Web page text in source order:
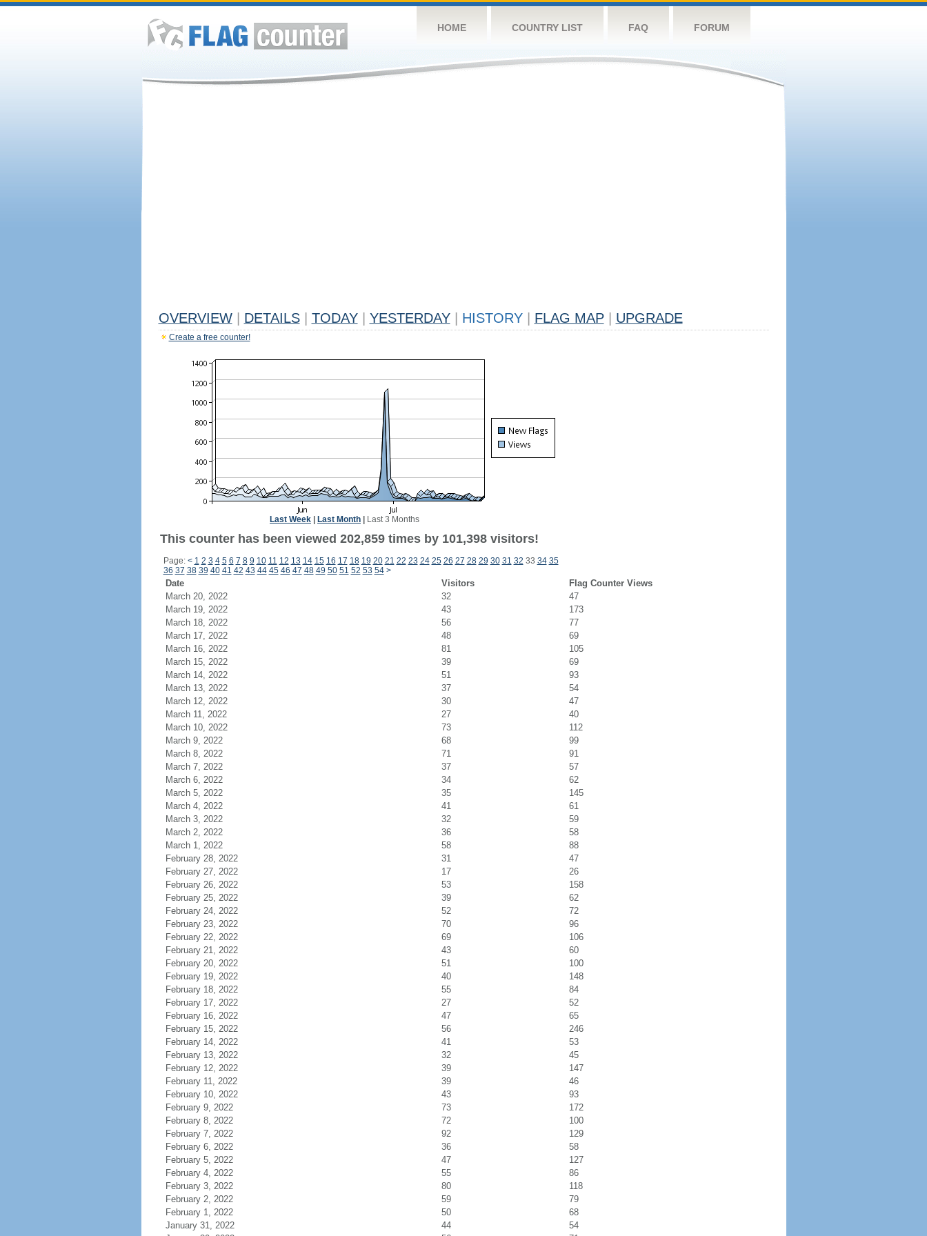
HOME COUNTRY LIST FAQ FORUM
OVERVIEW DETAILS TODAY YESTERDAY HISTORY FLAG MAP UPGRADE
Create a free counter!
Last Week Last Month Last 3 Months
This counter has been viewed 202,859 times by 101,398 visitors!
Page: < 1 2 3 4 5 6 7 8 9 10 11 12 13 14 15 16 17 18 19 20 21 22 23 24 25 26 27 28 29 30 31 32 33 34 35
36 37 38 39 40 41 42 43 44 45 46 47 48 49 50 51 52 53 54 >
Date Visitors
Flag Counter Views
March 20, 2022
32
47
March 19, 2022
43
173
March 18, 2022
56
77
March 17, 2022
48
69
March 16, 2022
81
105
March 15, 2022
39
69
March 14, 2022
51
93
March 13, 2022
37
54
March 12, 2022
30
47
March 11, 2022
27
40
March 10, 2022
73
112
March 9, 2022
68
99
March 8, 2022
71
91
March 7, 2022
37
57
March 6, 2022
34
62
March 5, 2022
35
145
March 4, 2022
41
61
March 3, 2022
32
59
March 2, 2022
36
58
March 1, 2022
58
88
February 28, 2022
31
47
February 27, 2022
17
26
February 26, 2022
53
158
February 25, 2022
39
62
February 24, 2022
52
72
February 23, 2022
70
96
February 22, 2022
69
106
February 21, 2022
43
60
February 20, 2022
51
100
February 19, 2022
40
148
February 18, 2022
55
84
February 17, 2022
27
52
February 16, 2022
47
65
February 15, 2022
56
246
February 14, 2022
41
53
February 13, 2022
32
45
February 12, 2022
39
147
February 11, 2022
39
46
February 10, 2022
43
93
February 9, 2022
73
172
February 8, 2022
72
100
February 7, 2022
92
129
February 6, 2022
36
58
February 5, 2022
47
127
February 4, 2022
55
86
February 3, 2022
80
118
February 2, 2022
59
79
February 1, 2022
50
68
January 31, 2022
44
54